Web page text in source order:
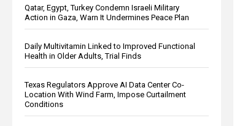
Qatar, Egypt, Turkey Condemn Israeli Military
Action in Gaza, Warn It Undermines Peace Plan
Daily Multivitamin Linked to Improved Functional
Health in Older Adults, Trial Finds
Texas Regulators Approve AI Data Center Co-
Location With Wind Farm, Impose Curtailment
Conditions